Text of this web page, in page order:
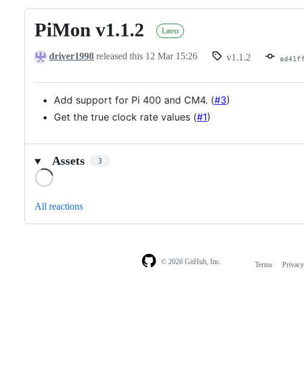
PiMon v1.1.2 Latest
driver1998 released this 12 Mar 15:26 v1.1.2
Add support for Pi 400 and CM4. (#3)
Get the true clock rate values (#1)
Assets 3
All reactions
© 2026 GitHub, Inc. Terms Privacy